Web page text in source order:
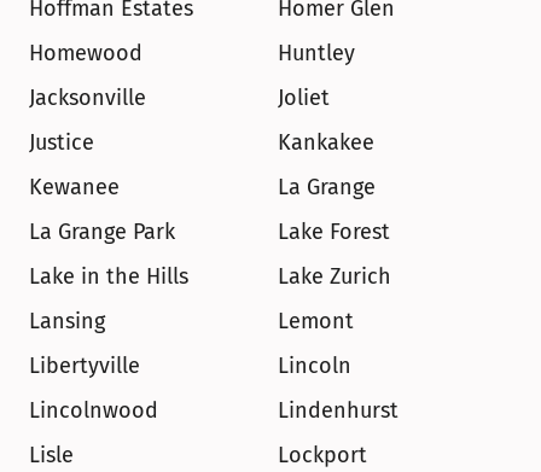
Hoffman Estates
Homer Glen
Homewood
Huntley
Jacksonville
Joliet
Justice
Kankakee
Kewanee
La Grange
La Grange Park
Lake Forest
Lake in the Hills
Lake Zurich
Lansing
Lemont
Libertyville
Lincoln
Lincolnwood
Lindenhurst
Lisle
Lockport